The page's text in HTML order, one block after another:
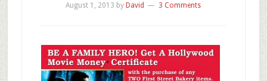
August 1, 2013 byDavid 3 Comments